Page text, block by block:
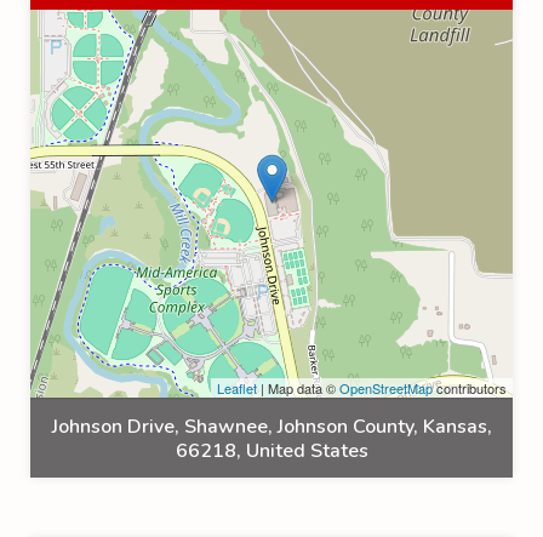
Leaflet| Map data ©OpenStreetMapcontributors
Johnson Drive, Shawnee, Johnson County, Kansas,
66218, United States